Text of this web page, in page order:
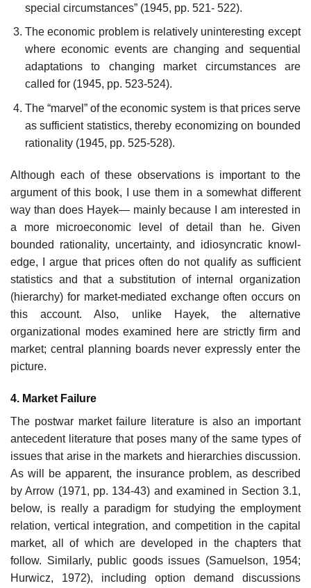
special circumstances” (1945, pp. 521- 522).
The economic problem is relatively uninteresting except
where economic events are changing and sequential
adaptations to chang­ing market circumstances are
called for (1945, pp. 523-524).
The “marvel” of the economic system is that prices serve
as suf­ficient statistics, thereby economizing on bounded
rationality (1945, pp. 525-528).
Although each of these observations is important to the
argument of this book, I use them in a somewhat different
way than does Hayek— mainly because I am interested in
a more microeconomic level of detail than he. Given
bounded rationality, uncertainty, and idiosyncratic knowl-
edge, I argue that prices often do not qualify as sufficient
statistics and that a substitution of internal organization
(hierarchy) for market-mediated exchange often occurs on
this account. Also, unlike Hayek, the alternative
organizational modes examined here are strictly firm and
market; central planning boards never expressly enter the
picture.
4. Market Failure
The postwar market failure literature is also an important
antecedent literature that poses many of the same types of
issues that arise in the markets and hierarchies discussion.
As will be apparent, the insurance problem, as described
by Arrow (1971, pp. 134-43) and examined in Section 3.1,
below, is really a paradigm for studying the employment
relation, vertical integration, and competition in the capital
market, all of which are developed in the chapters that
follow. Similarly, public goods issues (Samuelson, 1954;
Hurwicz, 1972), including option demand dis­cussions